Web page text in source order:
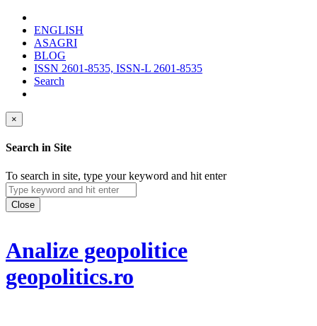
ENGLISH
ASAGRI
BLOG
ISSN 2601-8535, ISSN-L 2601-8535
Search
×
Search in Site
To search in site, type your keyword and hit enter
Close
Analize geopolitice
geopolitics.ro